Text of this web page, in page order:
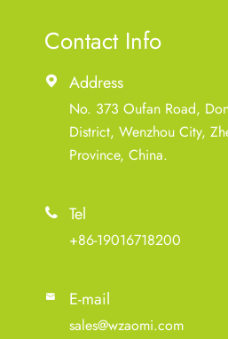
Contact Info
 Address
No. 373 Oufan Road,
District, Wenzhou City,
Province, China.
 Tel
+86-19016718200
 E-mail
sales@wzaomi.com